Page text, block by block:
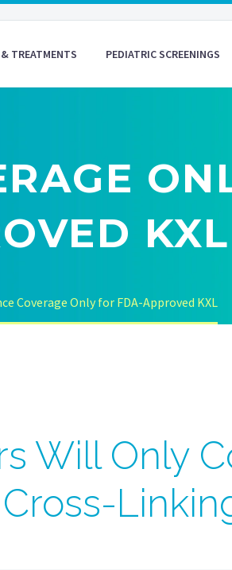
TREATMENTS PEDIATRIC SCREENINGS
KXL
Coverage Only for FDA-Approved KXL
Will Only